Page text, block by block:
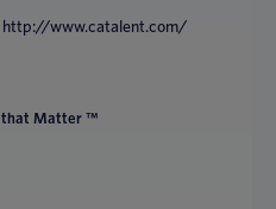
http://www.catalent.com/
that Matter ™